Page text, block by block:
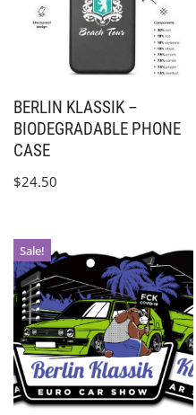
BERLIN KLASSIK –
BIODEGRADABLE PHONE
CASE
$24.50
Sale!